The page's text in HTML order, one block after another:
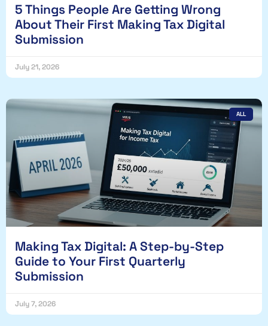
5 Things People Are Getting Wrong
About Their First Making Tax Digital
Submission
July 21, 2026
ALL
Making Tax Digital: A Step-by-Step
Guide to Your First Quarterly
Submission
July 7, 2026